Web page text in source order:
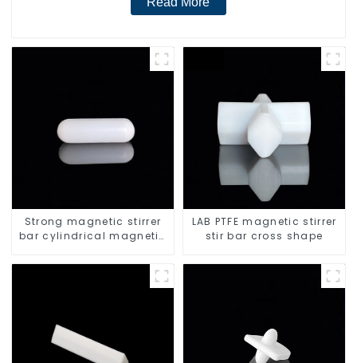
Strong magnetic stirrer
bar cylindrical magnetic
LAB PTFE magnetic stirrer
stir bar cross shape